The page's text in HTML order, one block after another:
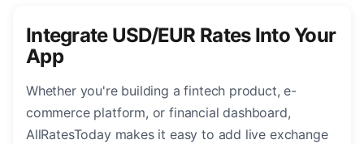
Integrate USD/EUR Rates Into Your
App
Whether you're building a fintech product, e-
commerce platform, or financial dashboard,
AllRatesToday makes it easy to add live exchange